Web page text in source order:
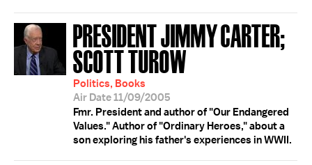
PRESIDENT JIMMY CARTER;
SCOTT TUROW
Politics, Books
Air Date 11/09/2005
Fmr. President and author of "Our Endangered
Values." Author of "Ordinary Heroes," about a
son exploring his father's experiences in WWII.